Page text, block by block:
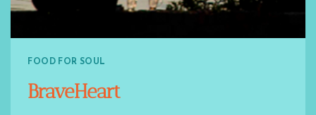
FOOD FOR SOUL
BraveHeart